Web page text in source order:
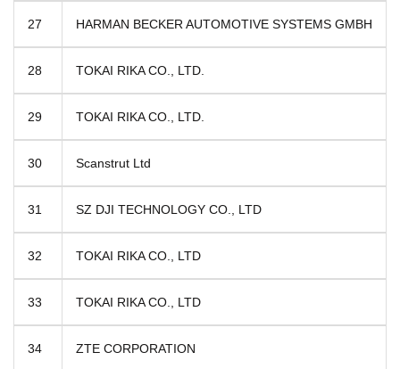
27 HARMAN BECKER AUTOMOTIVE SYSTEMS GMBH
28 TOKAI RIKA CO., LTD.
29 TOKAI RIKA CO., LTD.
30 Scanstrut Ltd
31 SZ DJI TECHNOLOGY CO., LTD
32 TOKAI RIKA CO., LTD
33 TOKAI RIKA CO., LTD
34 ZTE CORPORATION